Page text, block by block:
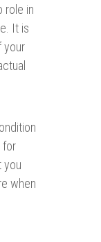
role in
It is
your
for
you
when